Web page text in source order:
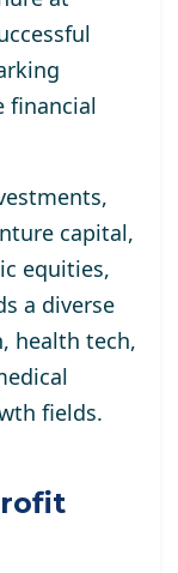
financial
capital,
equities,
a diverse
health tech,
fields.